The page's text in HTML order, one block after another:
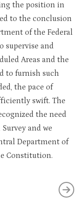
the position in
to the conclusion
of the Federal
supervise and
Areas and the
to furnish such
the pace of
swift. The
the need
and we
Department of
Constitution.